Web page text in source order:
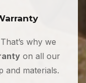
why we
on all our
and materials.